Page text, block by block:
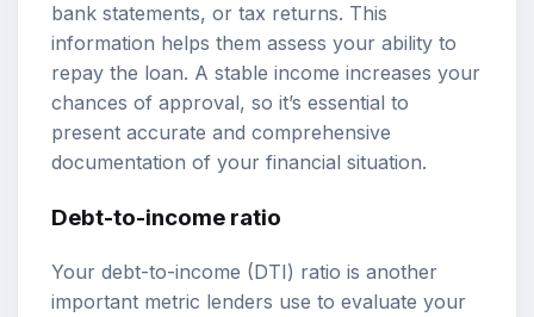
bank statements, or tax returns. This
information helps them assess your ability to
repay the loan. A stable income increases your
chances of approval, so it’s essential to
present accurate and comprehensive
documentation of your financial situation.
Debt-to-income ratio
Your debt-to-income (DTI) ratio is another
important metric lenders use to evaluate your